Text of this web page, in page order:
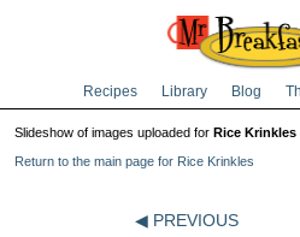
Recipes Library Blog
Slideshow of images uploaded for Rice Krinkles
Return to the main page for Rice Krinkles
◀ PREVIOUS